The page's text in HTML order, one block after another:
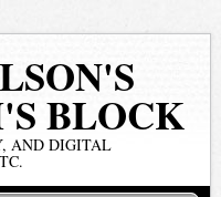
BLOCK
AND DIGITAL